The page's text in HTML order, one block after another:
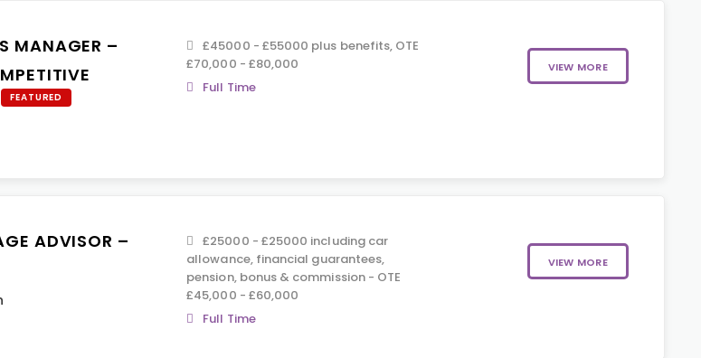
MANAGER –
FEATURED
£45000 - £55000 plus benefits, OTE
£70,000 - £80,000
Full Time
VIEW MORE
ADVISOR –
£25000 - £25000 including car
allowance, financial guarantees,
pension, bonus & commission - OTE
£45,000 - £60,000
Full Time
VIEW MORE